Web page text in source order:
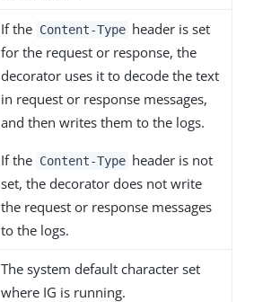
If the Content-Type header is set
for the request or response, the
decorator uses it to decode the text
in request or response messages,
and then writes them to the logs.
If the Content-Type header is not
set, the decorator does not write
the request or response messages
to the logs.
The system default character set
where IG is running.